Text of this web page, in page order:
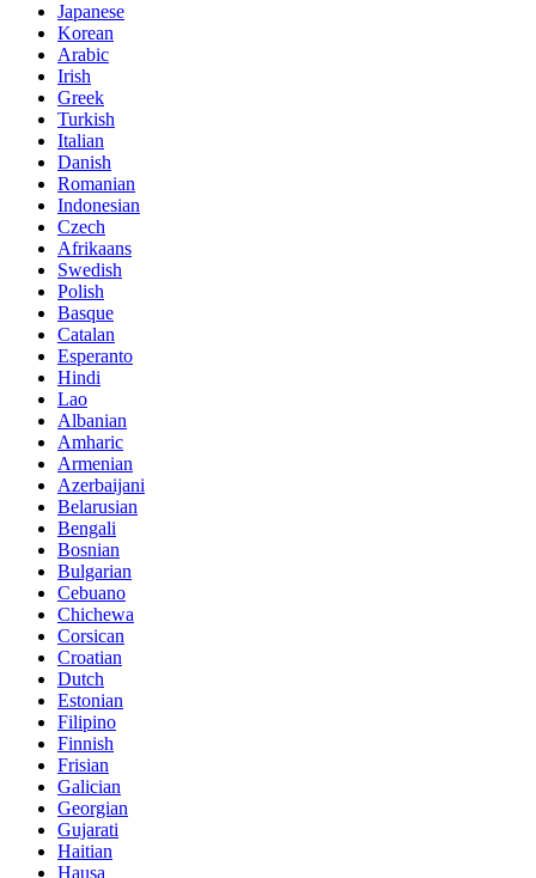
Japanese
Korean
Arabic
Irish
Greek
Turkish
Italian
Danish
Romanian
Indonesian
Czech
Afrikaans
Swedish
Polish
Basque
Catalan
Esperanto
Hindi
Lao
Albanian
Amharic
Armenian
Azerbaijani
Belarusian
Bengali
Bosnian
Bulgarian
Cebuano
Chichewa
Corsican
Croatian
Dutch
Estonian
Filipino
Finnish
Frisian
Galician
Georgian
Gujarati
Haitian
Hausa